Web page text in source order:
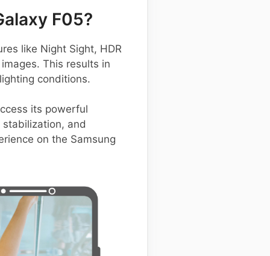
F05?
like Night Sight, HDR
This results in
conditions.
its powerful
and
on the Samsung